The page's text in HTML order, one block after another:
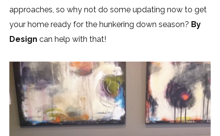
approaches, so why not do some updating now to get
your home ready for the hunkering down season? By
Design can help with that!